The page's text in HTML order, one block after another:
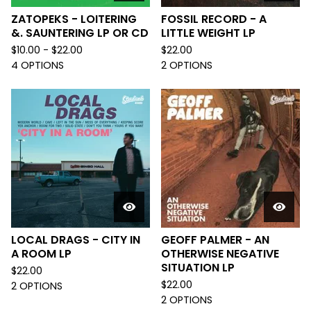
ZATOPEKS - LOITERING
&. SAUNTERING LP OR CD
$10.00 - $22.00
4 OPTIONS
FOSSIL RECORD - A
LITTLE WEIGHT LP
$22.00
2 OPTIONS
LOCAL DRAGS - CITY IN
A ROOM LP
$22.00
2 OPTIONS
GEOFF PALMER - AN
OTHERWISE NEGATIVE
SITUATION LP
$22.00
2 OPTIONS